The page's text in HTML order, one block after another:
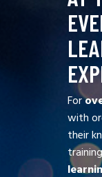
For
with
their